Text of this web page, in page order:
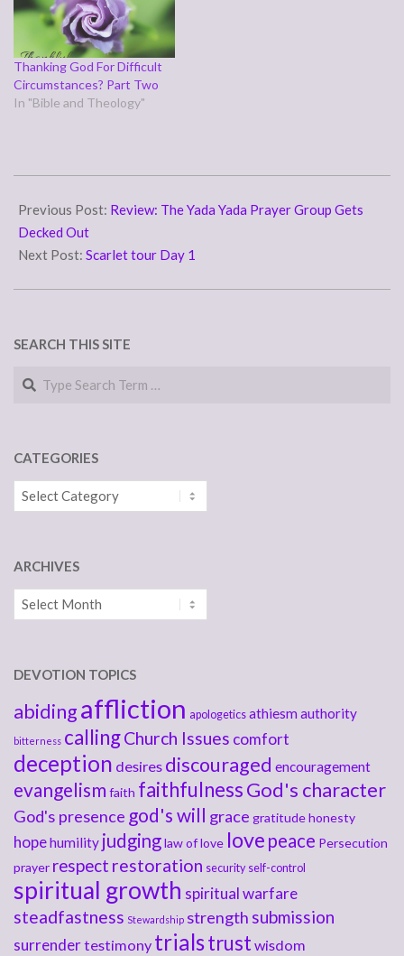
Thanking God For Difficult
Circumstances? Part Two
In "Bible and Theology"
11-
23
Previous Post: Review: The Yada Yada Prayer Group Gets
Decked Out
Next Post: Scarlet tour Day 1
SEARCH THIS SITE
Search
CATEGORIES
Categories
ARCHIVES
Archives
DEVOTION TOPICS
abidingaffliction apologetics athiesmauthority
bitterness callingChurch Issues comfort
deception desires discouraged encouragement
evangelism faith faithfulnessGod's character
God's presence god's will grace gratitudehonesty
hopehumility judginglaw of love love peace Persecution
prayer respect restoration security self-control
spiritual growth spiritual warfare
steadfastness Stewardship strength submission
surrendertestimony trialstrust wisdom